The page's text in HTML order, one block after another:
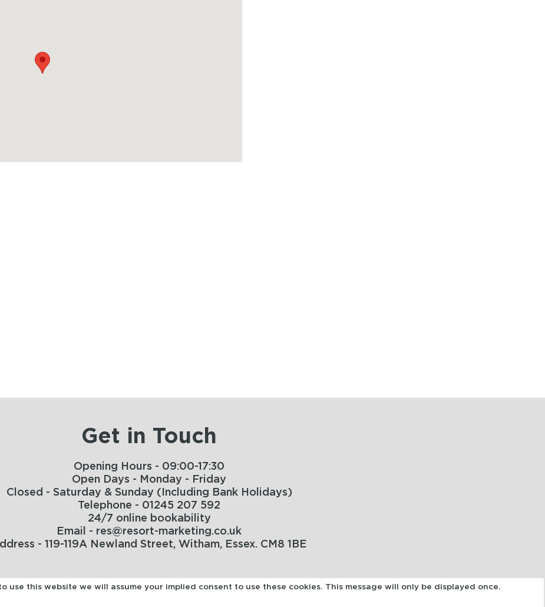
Get in Touch
Opening Hours - 09:00-17:30
Open Days - Monday - Friday
Closed - Saturday & Sunday (Including Bank Holidays)
Telephone - 01245 207 592
24/7 online bookability
Email - res@resort-marketing.co.uk
- 119-119A Newland Street, Witham, Essex. CM8 1BE
this website we will assume your implied consent to use these cookies. This message will only be displayed once.